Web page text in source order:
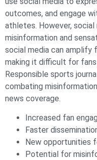
outcomes, and engage
athletes. However, social
misinformation and
social media can amplify
making it difficult for
Responsible sports
combating
news coverage.
Increased fan
Faster
New opportunities
Potential for